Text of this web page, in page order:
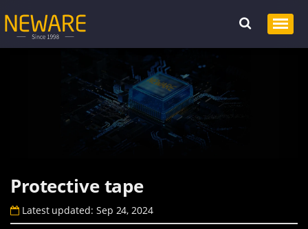
Protective tape
Latest updated: Sep 24, 2024